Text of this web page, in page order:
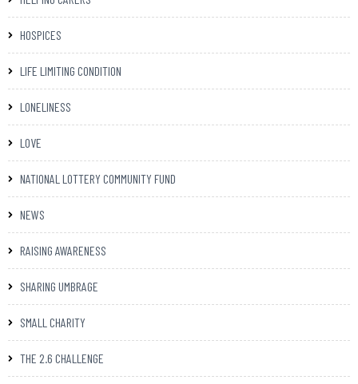
HOSPICES
LIFE LIMITING CONDITION
LONELINESS
LOVE
NATIONAL LOTTERY COMMUNITY FUND
NEWS
RAISING AWARENESS
SHARING UMBRAGE
SMALL CHARITY
THE 2.6 CHALLENGE